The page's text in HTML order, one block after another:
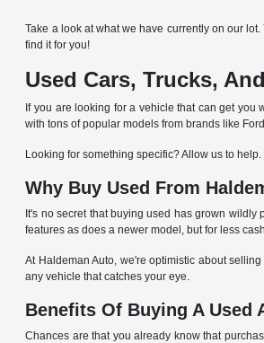
Take a look at what we have currently on our
find it for you!
Used Cars, Trucks,
If you are looking for a vehicle that can get
with tons of popular models from brands like
Looking for something specific? Allow us to
Why Buy Used From
It's no secret that buying used has grown
features as does a newer model, but for less
At Haldeman Auto, we're optimistic about
any vehicle that catches your eye.
Benefits Of Buying A Used
Chances are that you already know that